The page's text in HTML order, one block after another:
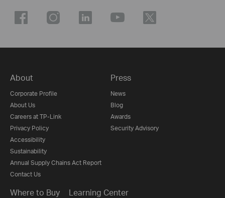
About
Corporate Profile
About Us
Careers at TP-Link
Privacy Policy
Accessibility
Sustainability
Annual Supply Chains Act Report
Contact Us
Press
News
Blog
Awards
Security Advisory
Where to Buy Learning Center